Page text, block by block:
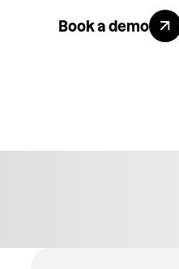
Book a
Book a demo